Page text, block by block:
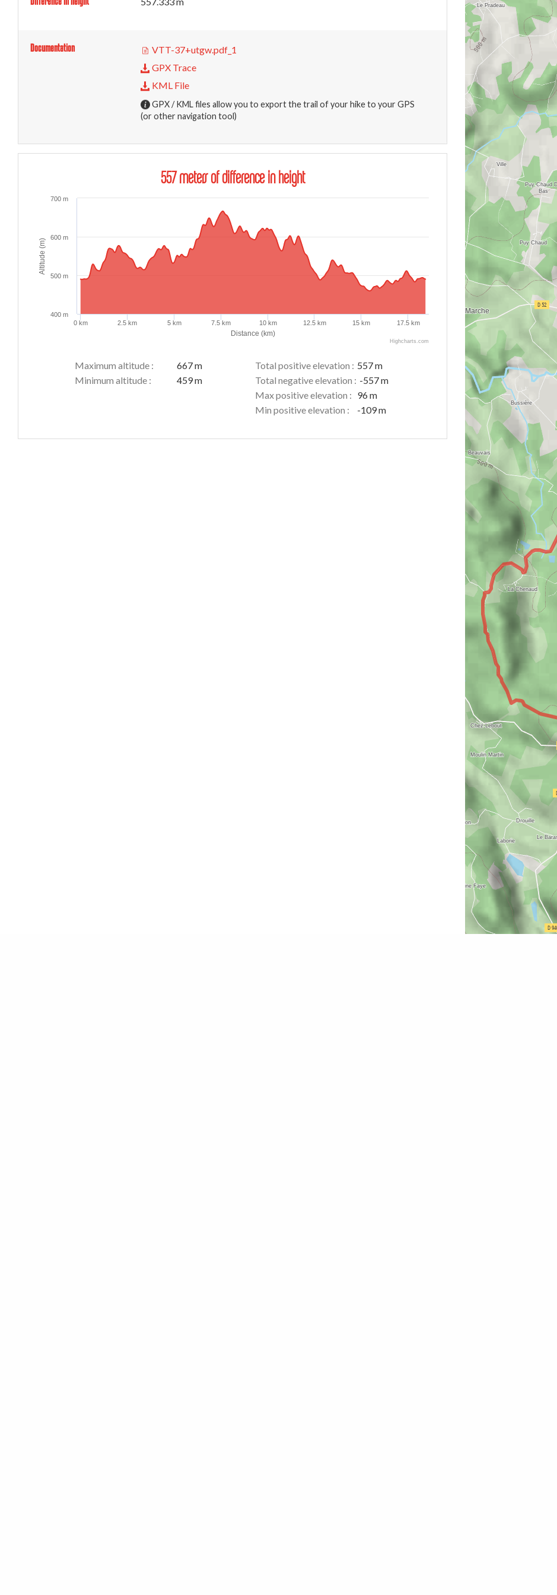
Documentation
VTT-37+utgw.pdf_1
GPX Trace
KML File
GPX / KML files allow you to export the trail of your hike to your GPS
(or other navigation tool)
557 meters of difference in height
Distance (km)
Altitude (m)
0 km 2.5 km 5 km 7.5 km 10 km 12.5 km 15 km 17.5 km
500 m
600 m
700 m
400 m
Highcharts.com
Maximum altitude :
667 m
Minimum altitude :
459 m
Total positive elevation : 557 m
Total negative elevation : -557 m
Max positive elevation : 96 m
Min positive elevation :
-109 m